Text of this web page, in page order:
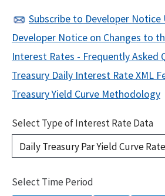
Subscribe to Developer Notice
Developer Notice on Changes to
Interest Rates - Frequently Asked
Treasury Daily Interest Rate XML
Treasury Yield Curve Methodology
Select Type of Interest Rate Data
Select Time Period